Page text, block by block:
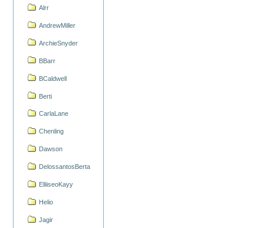
Alrr
AndrewMiller
ArchieSnyder
BBarr
BCaldwell
Berti
CarlaLane
Chenling
Dawson
DelossantosBerta
ElliiseoKayy
Helio
Jagir